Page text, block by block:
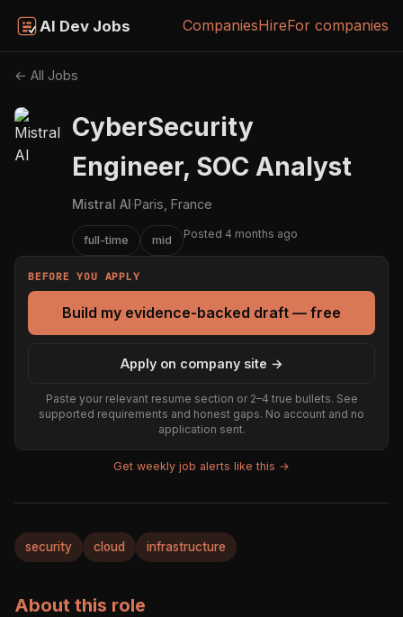
AI Dev Jobs CompaniesHireFor companies
← All Jobs
CyberSecurity
Engineer, SOC Analyst
Mistral AI·Paris, France
full-time mid Posted 4 months ago
BEFORE YOU APPLY
Build my evidence-backed draft — free
Apply on company site →
Paste your relevant resume section or 2–4 true bullets. See
supported requirements and honest gaps. No account and no
application sent.
Get weekly job alerts like this →
security cloud infrastructure
About this role